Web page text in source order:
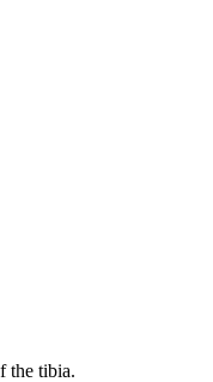
the tibia.